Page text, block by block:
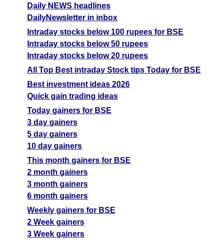
Daily NEWS headlines
DailyNewsletter in inbox
Intraday stocks below 100 rupees for BSE
Intraday stocks below 50 rupees
Intraday stocks below 20 rupees
All Top Best intraday Stock tips Today for BSE
Best investment ideas 2026
Quick gain trading ideas
Today gainers for BSE
3 day gainers
5 day gainers
10 day gainers
This month gainers for BSE
2 month gainers
3 month gainers
6 month gainers
Weekly gainers for BSE
2 Week gainers
3 Week gainers